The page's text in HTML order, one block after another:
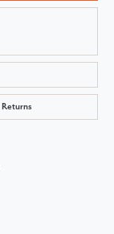
Returns